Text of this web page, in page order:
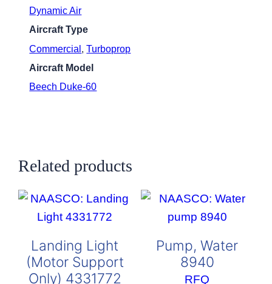
Dynamic Air
Aircraft Type
Commercial ,Turboprop
Aircraft Model
Beech Duke-60
Related products
Landing Light
(Motor Support
Only) 4331772
Pump, Water
8940
RFQ